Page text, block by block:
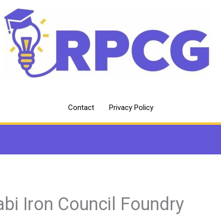
Contact Privacy Policy
Iron Council Foundry